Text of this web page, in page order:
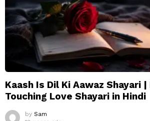
Kaash Is Dil Ki Aawaz Shayari
Touching Love Shayari in Hindi
by Sam